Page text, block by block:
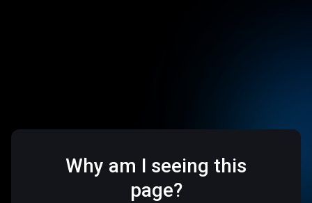
Why am I seeing this
page?